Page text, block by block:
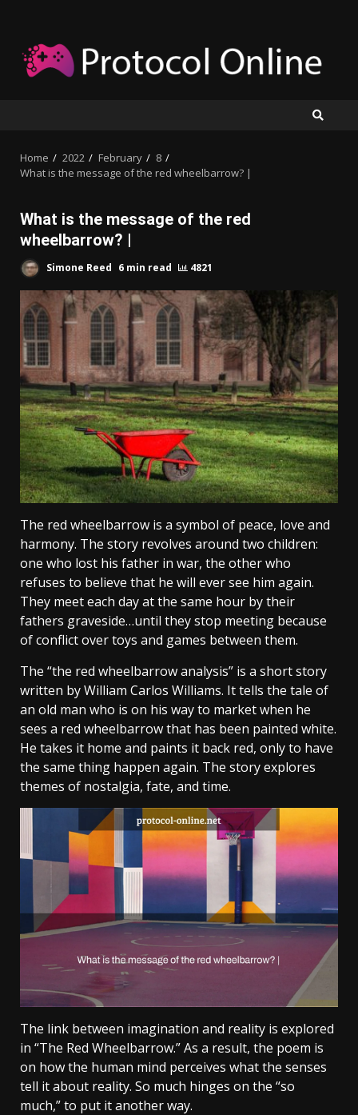
content
Home 2022 February
8
What is the message of the red wheelbarrow? |
What is the message of the red
wheelbarrow? |
Simone Reed 6 min read 4821
The red wheelbarrow is a symbol of peace, love and
harmony. The story revolves around two children:
one who lost his father in war, the other who
refuses to believe that he will ever see him again.
They meet each day at the same hour by their
fathers graveside…until they stop meeting because
of conflict over toys and games between them.
The “the red wheelbarrow analysis” is a short story
written by William Carlos Williams. It tells the tale of
an old man who is on his way to market when he
sees a red wheelbarrow that has been painted white.
He takes it home and paints it back red, only to have
the same thing happen again. The story explores
themes of nostalgia, fate, and time.
The link between imagination and reality is explored
in “The Red Wheelbarrow.” As a result, the poem is
on how the human mind perceives what the senses
tell it about reality. So much hinges on the “so
much,” to put it another way.